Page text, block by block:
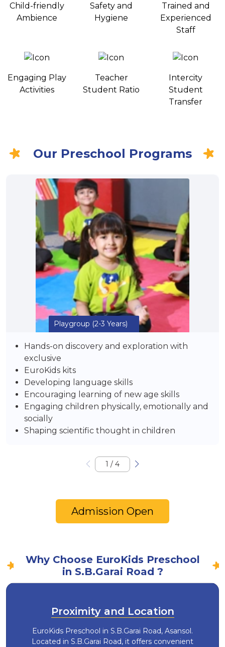
Child-friendly
Ambience
Safety and
Hygiene
Trained and
Experienced
Staff
Engaging Play
Activities
Teacher
Student Ratio
Intercity
Student
Transfer
Our Preschool Programs
Playgroup (2-3 Years)
Hands-on discovery and exploration with
exclusive
EuroKids kits
Developing language skills
Encouraging learning of new age skills
Engaging children physically, emotionally and
socially
Shaping scientific thought in children
1 / 4
Admission Open
Why Choose EuroKids Preschool
in S.B.Garai Road ?
Proximity and Location
EuroKids Preschool in S.B.Garai Road, Asansol.
Located in S.B.Garai Road, it offers convenient